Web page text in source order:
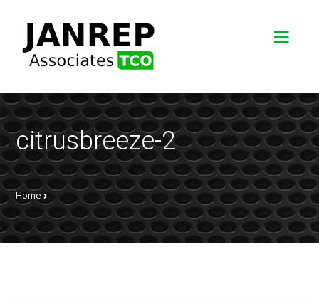
citrusbreeze-2
Home